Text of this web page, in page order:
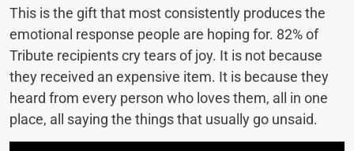
This is the gift that most consistently produces the
emotional response people are hoping for. 82% of
Tribute recipients cry tears of joy. It is not because
they received an expensive item. It is because they
heard from every person who loves them, all in one
place, all saying the things that usually go unsaid.